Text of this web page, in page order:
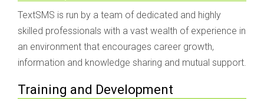
TextSMS is run by a team of dedicated and highly
skilled professionals with a vast wealth of experience in
an environment that encourages career growth,
information and knowledge sharing and mutual support.
Training and Development